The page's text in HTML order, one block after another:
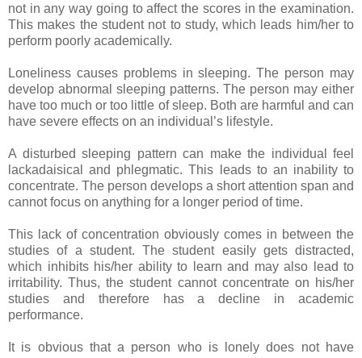
not in any way going to affect the scores in the examination.
This makes the student not to study, which leads him/her to
perform poorly academically.
Loneliness causes problems in sleeping. The person may
develop abnormal sleeping patterns. The person may either
have too much or too little of sleep. Both are harmful and can
have severe effects on an individual’s lifestyle.
A disturbed sleeping pattern can make the individual feel
lackadaisical and phlegmatic. This leads to an inability to
concentrate. The person develops a short attention span and
cannot focus on anything for a longer period of time.
This lack of concentration obviously comes in between the
studies of a student. The student easily gets distracted,
which inhibits his/her ability to learn and may also lead to
irritability. Thus, the student cannot concentrate on his/her
studies and therefore has a decline in academic
performance.
It is obvious that a person who is lonely does not have